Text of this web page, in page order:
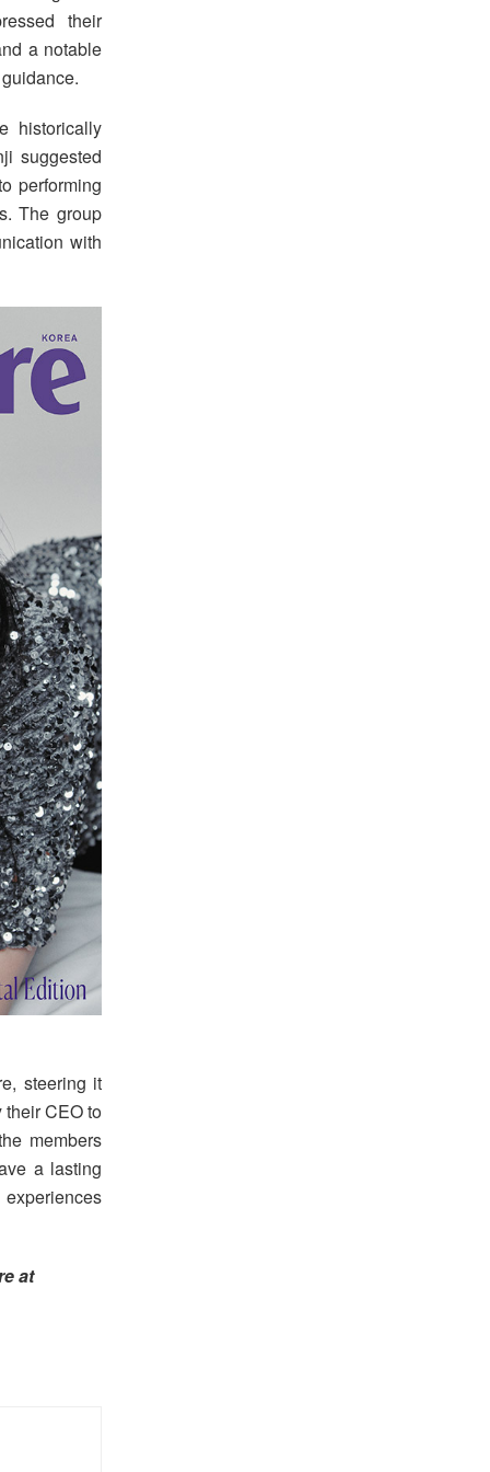
their
a notable
historically
suggested
performing
The group
with
steering it
CEO to
members
a lasting
at